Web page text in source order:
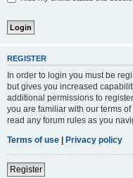
REGISTER
In order to login you must be
but gives you increased
additional permissions to
you are familiar with our terms
read any forum rules as you
Terms of use | Privacy policy
Register